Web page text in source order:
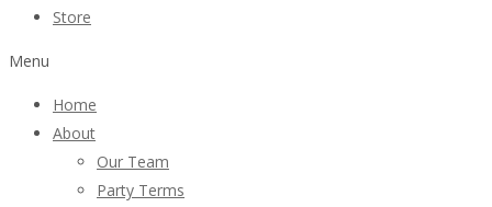
Store
Menu
Home
About
Our Team
Party Terms